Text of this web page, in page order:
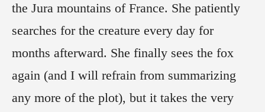
the Jura mountains of France. She patiently
searches for the creature every day for
months afterward. She finally sees the fox
again (and I will refrain from summarizing
any more of the plot), but it takes the very